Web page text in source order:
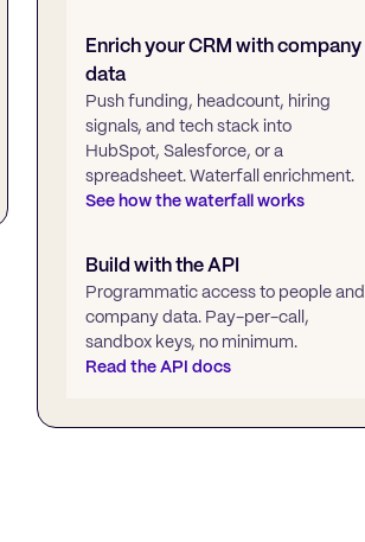
Enrich your CRM with company
data
Push funding, headcount, hiring
signals, and tech stack into
HubSpot, Salesforce, or a
spreadsheet. Waterfall enrichment.
See how the waterfall works
Build with the API
Programmatic access to people and
company data. Pay-per-call,
sandbox keys, no minimum.
Read the API docs